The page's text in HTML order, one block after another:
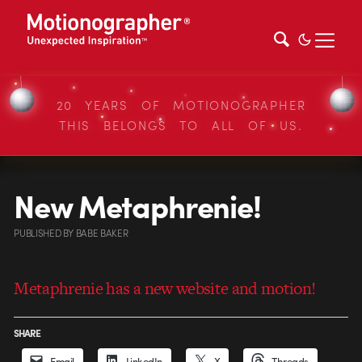
20 YEARS OF MOTIONOGRAPHER
THIS BELONGS TO ALL OF US.
New Metaphrenie!
PUBLISHEDBY BABE BAKER
Metaphrenie has a new website and motion!
SHARE